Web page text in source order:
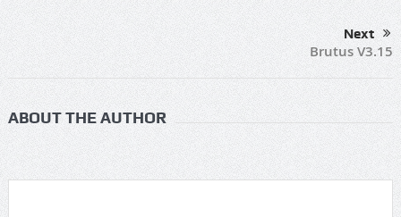
Next
Brutus V3.15
ABOUT THE AUTHOR